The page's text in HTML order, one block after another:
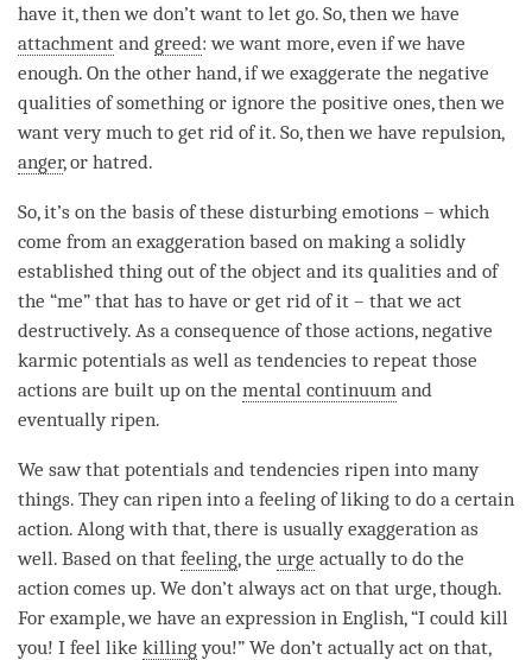
have it, then we don’t want to let go. So, then we have
attachment and greed: we want more, even if we have
enough. On the other hand, if we exaggerate the negative
qualities of something or ignore the positive ones, then we
want very much to get rid of it. So, then we have repulsion,
anger, or hatred.
So, it’s on the basis of these disturbing emotions – which
come from an exaggeration based on making a solidly
established thing out of the object and its qualities and of
the “me” that has to have or get rid of it – that we act
destructively. As a consequence of those actions, negative
karmic potentials as well as tendencies to repeat those
actions are built up on the mental continuum and
eventually ripen.
We saw that potentials and tendencies ripen into many
things. They can ripen into a feeling of liking to do a certain
action. Along with that, there is usually exaggeration as
well. Based on that feeling, the urge actually to do the
action comes up. We don’t always act on that urge, though.
For example, we have an expression in English, “I could kill
you! I feel like killingyou!” We don’t actually act on that,